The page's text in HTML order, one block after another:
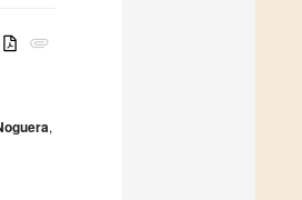
attachment
,